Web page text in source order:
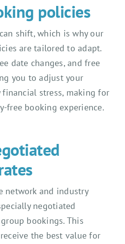
policies
shift, which is why our
are tailored to adapt.
date changes, and free
you to adjust your
stress, making for
free booking experience.
network and industry
negotiated
bookings. This
the best value for